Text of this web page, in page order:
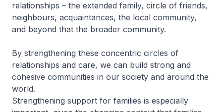
relationships – the extended family, circle of friends,
neighbours, acquaintances, the local community,
and beyond that the broader community.
By strengthening these concentric circles of
relationships and care, we can build strong and
cohesive communities in our society and around the
world.
Strengthening support for families is especially